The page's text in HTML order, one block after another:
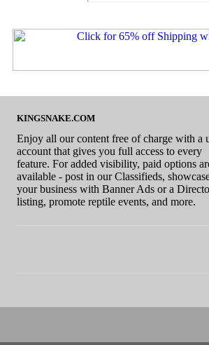
KINGSNAKE.COM
Enjoy all our content free of charge with a
account that gives you full access to every
feature. For added visibility, paid options
available - post in our Classifieds,
your business with Banner Ads or a
listing, promote reptile events, and more.